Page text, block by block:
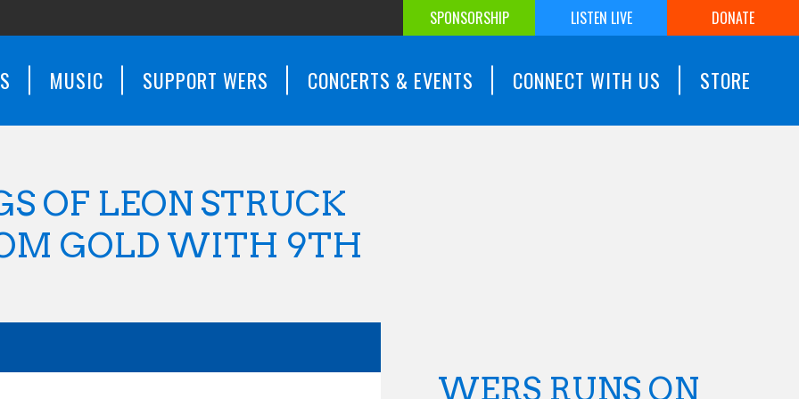
SPONSORSHIP LISTEN LIVE DONATE
MUSIC SUPPORT WERS CONCERTS & EVENTS CONNECT WITH US STORE
OF LEON STRUCK
GOLD WITH 9TH
WERS RUNS ON